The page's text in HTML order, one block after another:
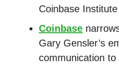
Coinbase Institute
Coinbase
Gary Gensler’s
communication